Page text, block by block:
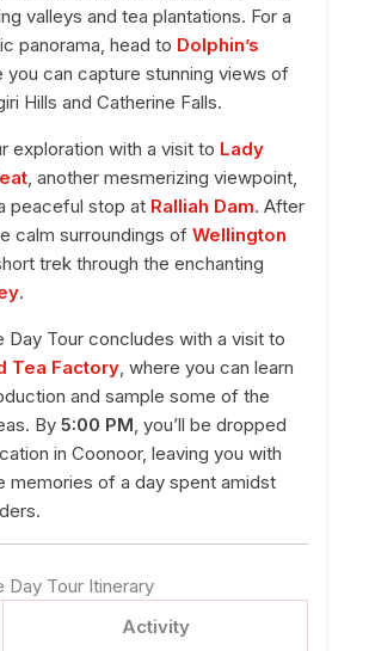
valleys and tea plantations. For a
panorama, head to Dolphin’s
you can capture stunning views of
Hills and Catherine Falls.
exploration with a visit to Lady
, another mesmerizing viewpoint,
peaceful stop at Ralliah Dam. After
calm surroundings of Wellington
trek through the enchanting
.
Day Tour concludes with a visit to
Tea Factory, where you can learn
and sample some of the
By 5:00 PM, you’ll be dropped
in Coonoor, leaving you with
memories of a day spent amidst
Day Tour Itinerary
Activity